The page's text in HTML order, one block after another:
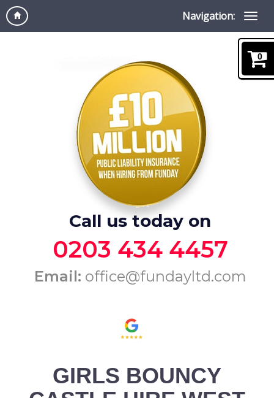
Navigation:
Call us today on
0203 434 4457
Email: office@fundayltd.com
GIRLS BOUNCY
0